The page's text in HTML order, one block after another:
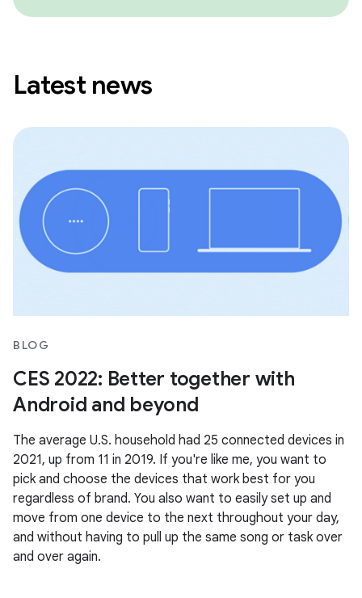
Latest news
BLOG
CES 2022: Better together with
Android and beyond
The average U.S. household had 25 connected devices in
2021, up from 11 in 2019. If you're like me, you want to
pick and choose the devices that work best for you
regardless of brand. You also want to easily set up and
move from one device to the next throughout your day,
and without having to pull up the same song or task over
and over again.